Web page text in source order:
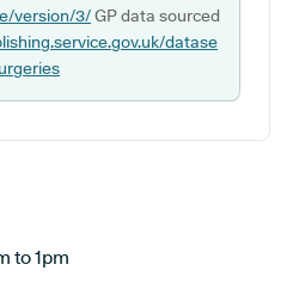
version/3/GP data sourced
datase
to 1pm